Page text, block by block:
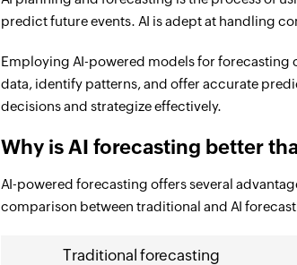
predict future events. AI is adept at handling
Employing AI-powered models for forecasting
data, identify patterns, and offer accurate
decisions and strategize effectively.
Why is AI forecasting better
AI-powered forecasting offers several
comparison between traditional and AI
Traditional forecasting